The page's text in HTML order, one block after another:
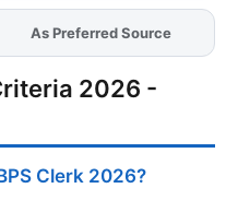
AddFJAon
As Preferred Source
2026 -
Clerk 2026?